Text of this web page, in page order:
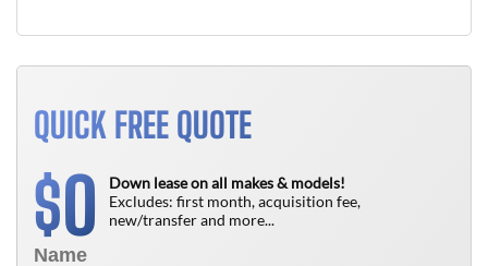
QUICK FREE QUOTE
$0
Down lease on all makes & models!
Excludes: first month, acquisition fee,
new/transfer and more...